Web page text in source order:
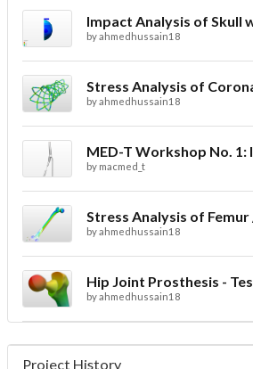
byahmedhussain18
byahmedhussain18
MED-T Workshop No. 1:
by macmed_t
Stress Analysis of Femur
byahmedhussain18
byahmedhussain18
Project History